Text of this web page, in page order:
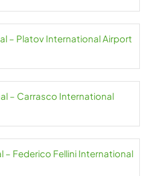
– Platov International Airport
– Carrasco International
– Federico Fellini International